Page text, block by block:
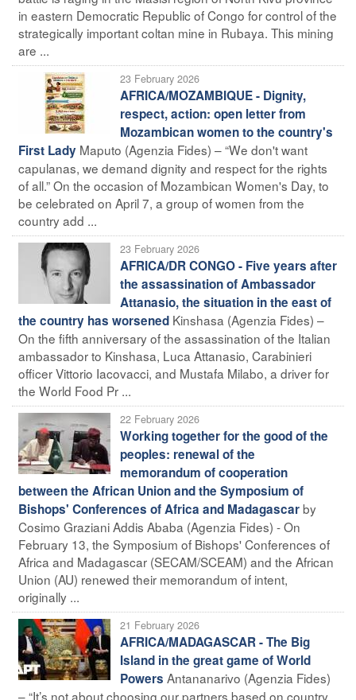
in eastern Democratic Republic of Congo for control of the
strategically important coltan mine in Rubaya. This mining
are ...
23 February 2026
AFRICA/MOZAMBIQUE - Dignity,
respect, action: open letter from
Mozambican women to the country's
First Lady Maputo (Agenzia Fides) – “We don't want
capulanas, we demand dignity and respect for the rights
of all.” On the occasion of Mozambican Women's Day, to
be celebrated on April 7, a group of women from the
country add ...
23 February 2026
AFRICA/DR CONGO - Five years after
the assassination of Ambassador
Attanasio, the situation in the east of
the country has worsened Kinshasa (Agenzia Fides) –
On the fifth anniversary of the assassination of the Italian
ambassador to Kinshasa, Luca Attanasio, Carabinieri
officer Vittorio Iacovacci, and Mustafa Milabo, a driver for
the World Food Pr ...
22 February 2026
Working together for the good of the
peoples: renewal of the
memorandum of cooperation
between the African Union and the Symposium of
Bishops' Conferences of Africa and Madagascarby
Cosimo Graziani Addis Ababa (Agenzia Fides) - On
February 13, the Symposium of Bishops' Conferences of
Africa and Madagascar (SECAM/SCEAM) and the African
Union (AU) renewed their memorandum of intent,
originally ...
21 February 2026
AFRICA/MADAGASCAR - The Big
Island in the great game of World
Powers Antananarivo (Agenzia Fides)
– “It’s not about choosing our partners based on country,